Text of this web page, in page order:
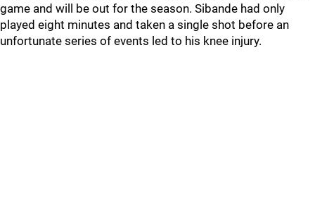
game and will be out for the season. Sibande had only
played eight minutes and taken a single shot before an
unfortunate series of events led to his knee injury.